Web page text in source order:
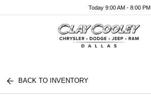
Today 9:00 AM - 8:00 PM
BACK TO INVENTORY